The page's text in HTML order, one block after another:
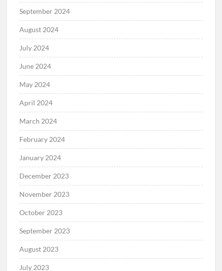
September 2024
August 2024
July 2024
June 2024
May 2024
April 2024
March 2024
February 2024
January 2024
December 2023
November 2023
October 2023
September 2023
August 2023
July 2023